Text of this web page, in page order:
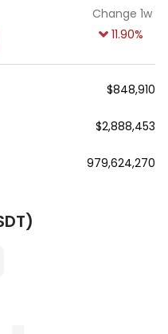
Change 1w
11.90%
$848,910
$2,888,453
979,624,270